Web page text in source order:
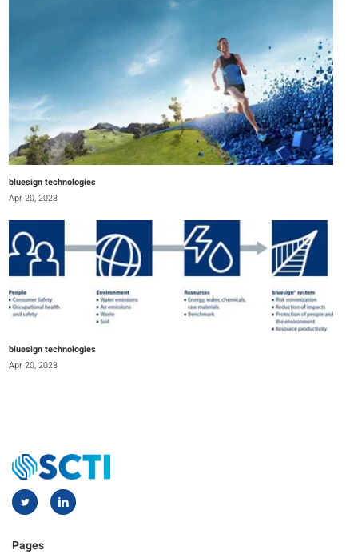
bluesign technologies
Apr 20, 2023
bluesign technologies
Apr 20, 2023
Pages